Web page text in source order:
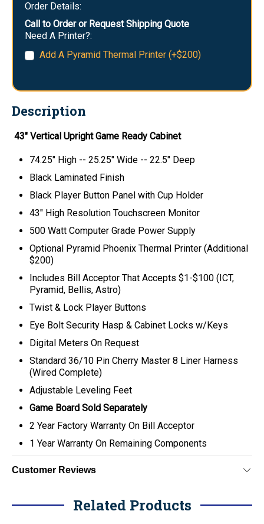
Order Details:
Call to Order or Request Shipping Quote
Need A Printer?:
Add A Pyramid Thermal Printer (+$200)
Description
43" Vertical Upright Game Ready Cabinet
74.25" High -- 25.25" Wide -- 22.5" Deep
Black Laminated Finish
Black Player Button Panel with Cup Holder
43" High Resolution Touchscreen Monitor
500 Watt Computer Grade Power Supply
Optional Pyramid Phoenix Thermal Printer (Additional
$200)
Includes Bill Acceptor That Accepts $1-$100 (ICT,
Pyramid, Bellis, Astro)
Twist & Lock Player Buttons
Eye Bolt Security Hasp & Cabinet Locks w/Keys
Digital Meters On Request
Standard 36/10 Pin Cherry Master 8 Liner Harness
(Wired Complete)
Adjustable Leveling Feet
Game Board Sold Separately
2 Year Factory Warranty On Bill Acceptor
1 Year Warranty On Remaining Components
Customer Reviews
Related Products